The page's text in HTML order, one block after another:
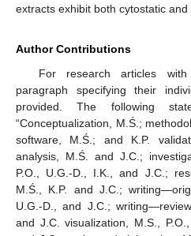
extracts exhibit both cytostatic and
Author Contributions
For research articles
paragraph specifying their
provided. The following
“Conceptualization, M.Ś.;
software, M.Ś.; and K.P.
analysis, M.Ś. and J.C.;
P.O., U.G.-D., I.K., and J.C.;
M.Ś., K.P. and J.C.;
U.G.-D., and J.C.;
and J.C. visualization, M.S.,